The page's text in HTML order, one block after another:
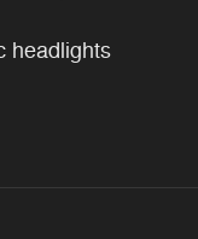
headlights